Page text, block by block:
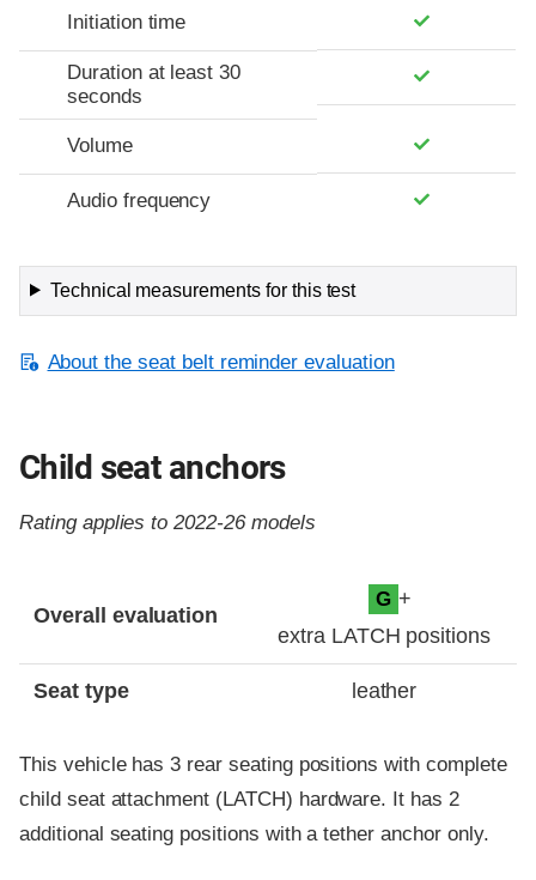
Initiation time
Duration at least 30
seconds
Volume
Audio frequency
Technical measurements for this test
About the seat belt reminder evaluation
Child seat anchors
Rating applies to 2022-26 models
Overall evaluation
G +
extra LATCH positions
Seat type leather
This vehicle has 3 rear seating positions with complete
child seat attachment (LATCH) hardware. It has 2
additional seating positions with a tether anchor only.